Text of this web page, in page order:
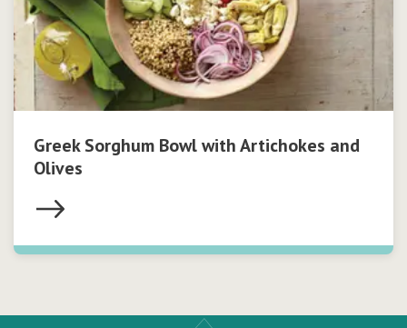
Greek Sorghum Bowl with Artichokes and
Olives